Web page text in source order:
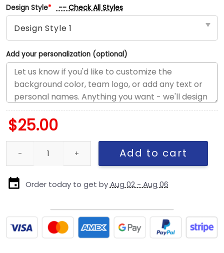
Design Style* -- Check All Styles
Add your personalization (optional)
$25.00
Jazz vs Thunder House Divided Flag, NBA House Divided Flag
Add to cart
Order today to get byAug 02 - Aug 06